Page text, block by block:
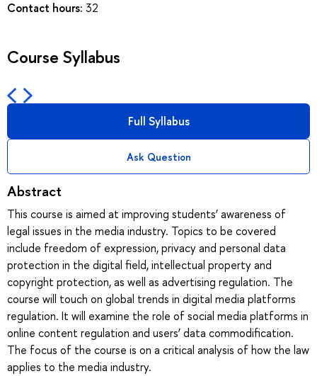
Contact hours: 32
Course Syllabus
Full Syllabus
Ask Question
Abstract
This course is aimed at improving students’ awareness of
legal issues in the media industry. Topics to be covered
include freedom of expression, privacy and personal data
protection in the digital field, intellectual property and
copyright protection, as well as advertising regulation. The
course will touch on global trends in digital media platforms
regulation. It will examine the role of social media platforms in
online content regulation and users’ data commodification.
The focus of the course is on a critical analysis of how the law
applies to the media industry.